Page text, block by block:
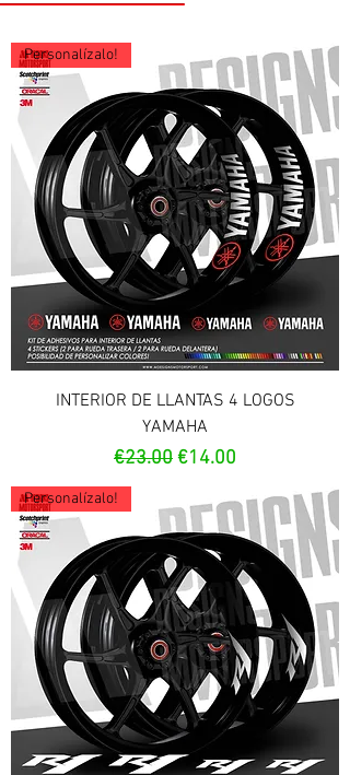
Personalízalo!
INTERIOR DE LLANTAS 4 LOGOS
YAMAHA
Regular Price
€23.00Sale Price
€14.00
Personalízalo!